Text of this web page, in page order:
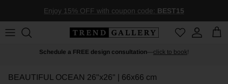
Enjoy 15% OFF with coupon code: BEST15
AccountCart
Schedule a FREE design consultation click to book!
BEAUTIFUL OCEAN 26"x26" | 66x66 cm